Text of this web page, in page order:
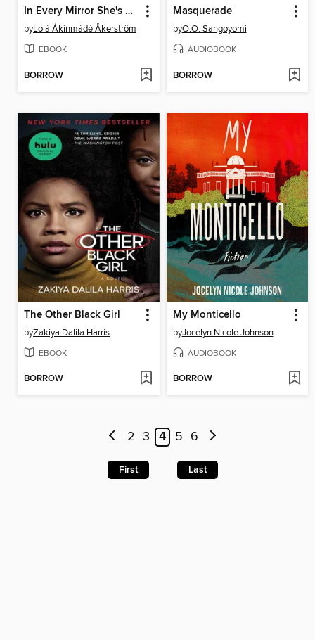
In Every Mirror She's Black
byLolá Ákínmádé Åkerström
EBOOK
BORROW
Masquerade
byO.O. Sangoyomi
AUDIOBOOK
BORROW
The Other Black Girl
byZakiya Dalila Harris
EBOOK
BORROW
My Monticello
byJocelyn Nicole Johnson
AUDIOBOOK
BORROW
2 3 4 5 6
First Last